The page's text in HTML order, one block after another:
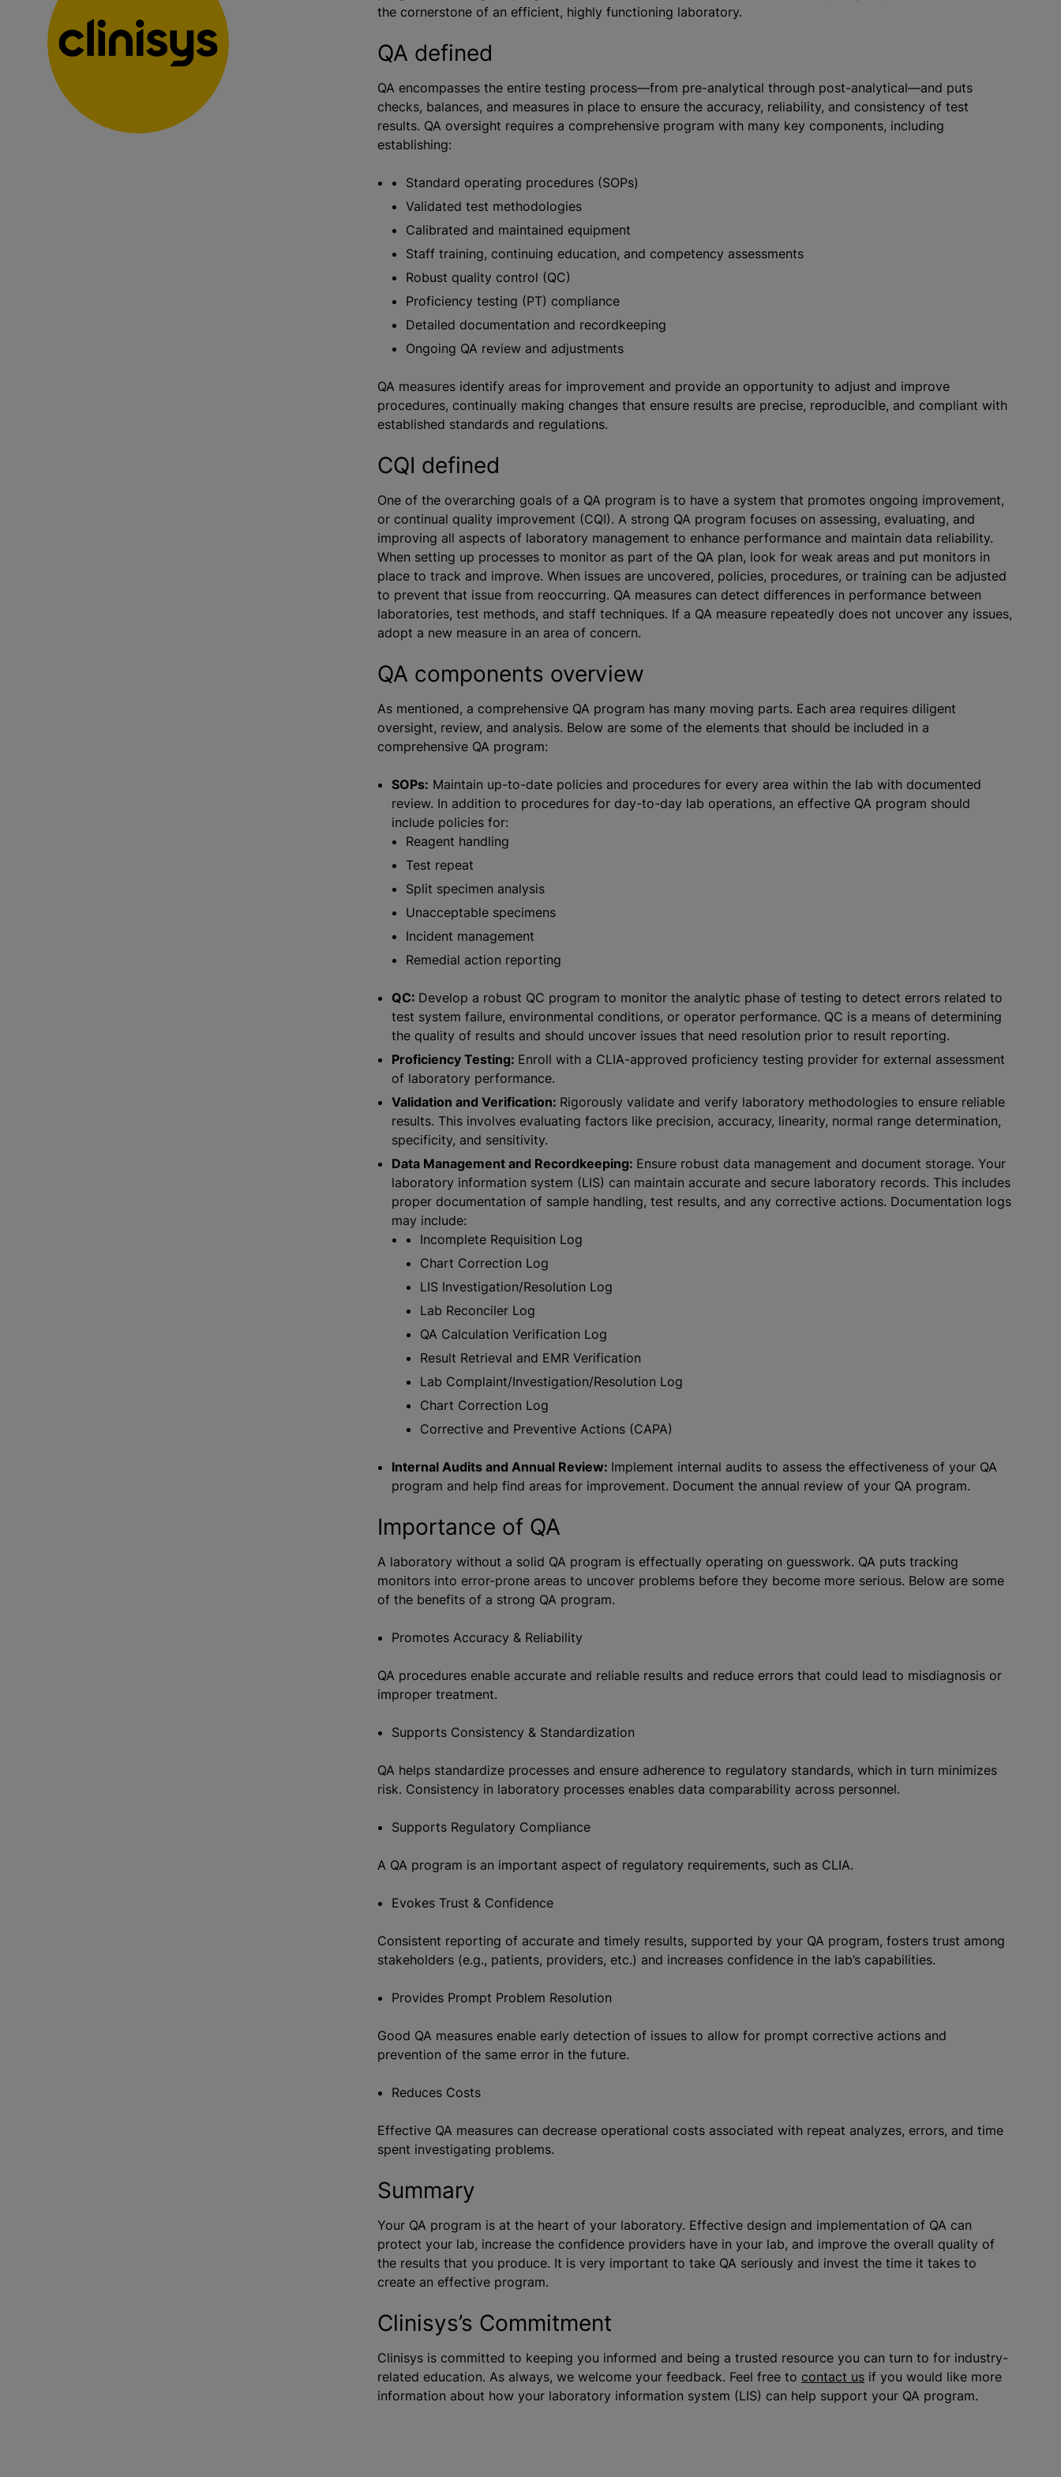
the cornerstone of an efficient, highly functioning laboratory.
QA defined
QA encompasses the entire testing process—from pre-analytical through post-analytical—and puts
checks, balances, and measures in place to ensure the accuracy, reliability, and consistency of test
results. QA oversight requires a comprehensive program with many key components, including
establishing:
Standard operating procedures (SOPs)
Validated test methodologies
Calibrated and maintained equipment
Staff training, continuing education, and competency assessments
Robust quality control (QC)
Proficiency testing (PT) compliance
Detailed documentation and recordkeeping
Ongoing QA review and adjustments
QA measures identify areas for improvement and provide an opportunity to adjust and improve
procedures, continually making changes that ensure results are precise, reproducible, and compliant with
established standards and regulations.
CQI defined
One of the overarching goals of a QA program is to have a system that promotes ongoing improvement,
or continual quality improvement (CQI). A strong QA program focuses on assessing, evaluating, and
improving all aspects of laboratory management to enhance performance and maintain data reliability.
When setting up processes to monitor as part of the QA plan, look for weak areas and put monitors in
place to track and improve. When issues are uncovered, policies, procedures, or training can be adjusted
to prevent that issue from reoccurring. QA measures can detect differences in performance between
laboratories, test methods, and staff techniques. If a QA measure repeatedly does not uncover any issues,
adopt a new measure in an area of concern.
QA components overview
As mentioned, a comprehensive QA program has many moving parts. Each area requires diligent
oversight, review, and analysis. Below are some of the elements that should be included in a
comprehensive QA program:
SOPs: Maintain up-to-date policies and procedures for every area within the lab with documented
review. In addition to procedures for day-to-day lab operations, an effective QA program should
include policies for:
Reagent handling
Test repeat
Split specimen analysis
Unacceptable specimens
Incident management
Remedial action reporting
QC: Develop a robust QC program to monitor the analytic phase of testing to detect errors related to
test system failure, environmental conditions, or operator performance. QC is a means of determining
the quality of results and should uncover issues that need resolution prior to result reporting.
Proficiency Testing: Enroll with a CLIA-approved proficiency testing provider for external assessment
of laboratory performance.
Validation and Verification: Rigorously validate and verify laboratory methodologies to ensure reliable
results. This involves evaluating factors like precision, accuracy, linearity, normal range determination,
specificity, and sensitivity.
Data Management and Recordkeeping: Ensure robust data management and document storage. Your
laboratory information system (LIS) can maintain accurate and secure laboratory records. This includes
proper documentation of sample handling, test results, and any corrective actions. Documentation logs
may include:
Incomplete Requisition Log
Chart Correction Log
LIS Investigation/Resolution Log
Lab Reconciler Log
QA Calculation Verification Log
Result Retrieval and EMR Verification
Lab Complaint/Investigation/Resolution Log
Chart Correction Log
Corrective and Preventive Actions (CAPA)
Internal Audits and Annual Review: Implement internal audits to assess the effectiveness of your QA
program and help find areas for improvement. Document the annual review of your QA program.
Importance of QA
A laboratory without a solid QA program is effectually operating on guesswork. QA puts tracking
monitors into error-prone areas to uncover problems before they become more serious. Below are some
of the benefits of a strong QA program.
Promotes Accuracy & Reliability
QA procedures enable accurate and reliable results and reduce errors that could lead to misdiagnosis or
improper treatment.
Supports Consistency & Standardization
QA helps standardize processes and ensure adherence to regulatory standards, which in turn minimizes
risk. Consistency in laboratory processes enables data comparability across personnel.
Supports Regulatory Compliance
A QA program is an important aspect of regulatory requirements, such as CLIA.
Evokes Trust & Confidence
Consistent reporting of accurate and timely results, supported by your QA program, fosters trust among
stakeholders (e.g., patients, providers, etc.) and increases confidence in the lab’s capabilities.
Provides Prompt Problem Resolution
Good QA measures enable early detection of issues to allow for prompt corrective actions and
prevention of the same error in the future.
Reduces Costs
Effective QA measures can decrease operational costs associated with repeat analyzes, errors, and time
spent investigating problems.
Summary
Your QA program is at the heart of your laboratory. Effective design and implementation of QA can
protect your lab, increase the confidence providers have in your lab, and improve the overall quality of
the results that you produce. It is very important to take QA seriously and invest the time it takes to
create an effective program.
Clinisys’s Commitment
Clinisys is committed to keeping you informed and being a trusted resource you can turn to for industry-
related education. As always, we welcome your feedback. Feel free to contact usif you would like more
information about how your laboratory information system (LIS) can help support your QA program.